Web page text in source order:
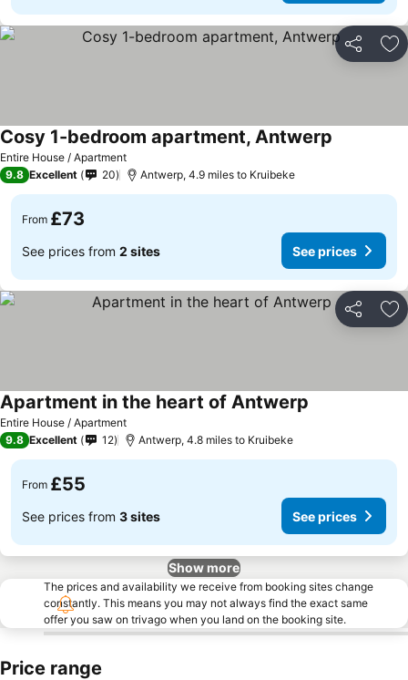
Share
Entire House / Apartment
Cosy 1-bedroom apartment, Antwerp
9.8 Excellent 20 Antwerp, 4.9 miles to Kruibeke
From £73
See prices from 2 sites See prices
Share
Entire House / Apartment
Apartment in the heart of Antwerp
9.8 Excellent 12 Antwerp, 4.8 miles to Kruibeke
From £55
See prices from 3 sites See prices
Show more
The prices and availability we receive from booking sites change
constantly. This means you may not always find the exact same
offer you saw on trivago when you land on the booking site.
Price range